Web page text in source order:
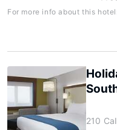
For more info about this
210